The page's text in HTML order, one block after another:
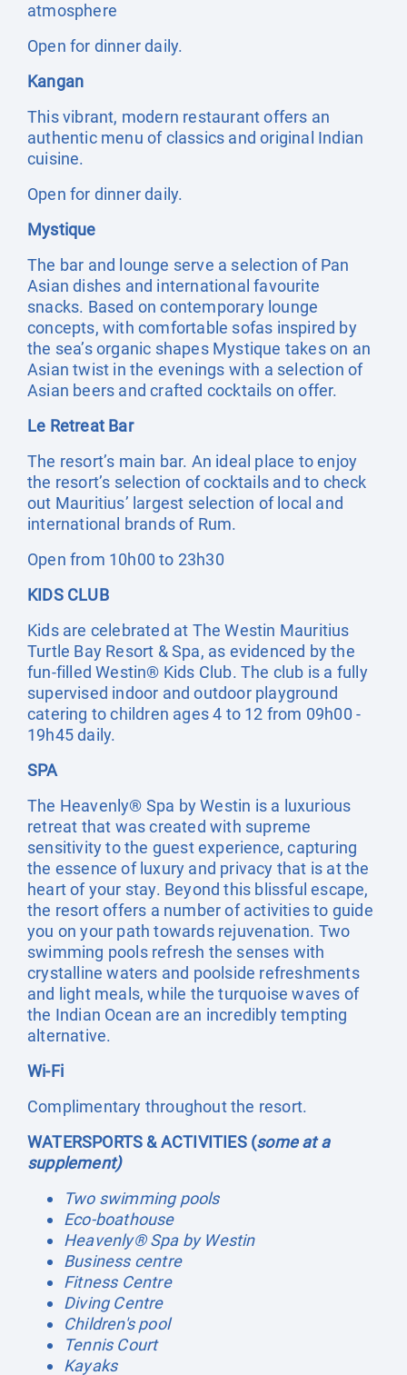
atmosphere
Open for dinner daily.
Kangan
This vibrant, modern restaurant offers an
authentic menu of classics and original Indian
cuisine.
Open for dinner daily.
Mystique
The bar and lounge serve a selection of Pan
Asian dishes and international favourite
snacks. Based on contemporary lounge
concepts, with comfortable sofas inspired by
the sea’s organic shapes Mystique takes on an
Asian twist in the evenings with a selection of
Asian beers and crafted cocktails on offer.
Le Retreat Bar
The resort’s main bar. An ideal place to enjoy
the resort’s selection of cocktails and to check
out Mauritius’ largest selection of local and
international brands of Rum.
Open from 10h00 to 23h30
KIDS CLUB
Kids are celebrated at The Westin Mauritius
Turtle Bay Resort & Spa, as evidenced by the
fun-filled Westin® Kids Club. The club is a fully
supervised indoor and outdoor playground
catering to children ages 4 to 12 from 09h00 -
19h45 daily.
SPA
The Heavenly® Spa by Westin is a luxurious
retreat that was created with supreme
sensitivity to the guest experience, capturing
the essence of luxury and privacy that is at the
heart of your stay. Beyond this blissful escape,
the resort offers a number of activities to guide
you on your path towards rejuvenation. Two
swimming pools refresh the senses with
crystalline waters and poolside refreshments
and light meals, while the turquoise waves of
the Indian Ocean are an incredibly tempting
alternative.
Wi-Fi
Complimentary throughout the resort.
WATERSPORTS & ACTIVITIES (some at a
supplement)
Two swimming pools
Eco-boathouse
Heavenly® Spa by Westin
Business centre
Fitness Centre
Diving Centre
Children's pool
Tennis Court
Kayaks